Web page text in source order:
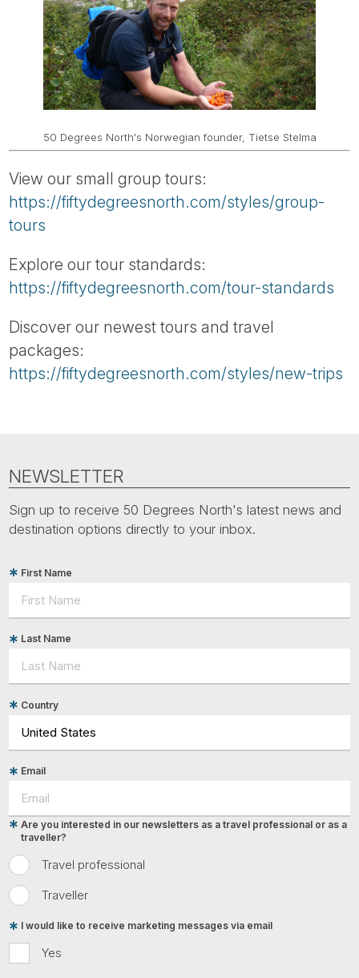
50 Degrees North's Norwegian founder, Tietse Stelma
View our small group tours:
https://fiftydegreesnorth.com/styles/group-
tours
Explore our tour standards:
https://fiftydegreesnorth.com/tour-standards
Discover our newest tours and travel
packages:
https://fiftydegreesnorth.com/styles/new-trips
NEWSLETTER
Sign up to receive 50 Degrees North's latest news and
destination options directly to your inbox.
First Name
Last Name
Country
Email
Travel professional
Traveller
Are you interested in our newsletters as a travel professional or as a
traveller?
Yes
I would like to receive marketing messages via email